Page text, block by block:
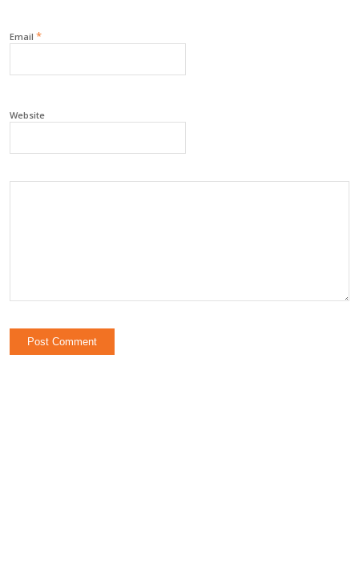
Email *
Website